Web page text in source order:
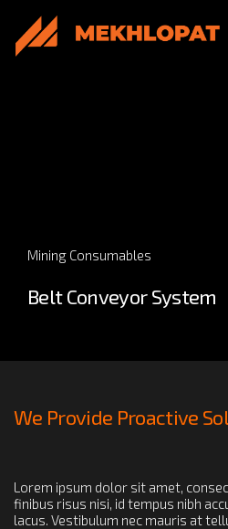
Mining Consumables
Belt Conveyor System
We Provide Proactive
Lorem ipsum dolor sit amet,
finibus risus nisi, id tempus nibh
lacus. Vestibulum nec mauris at